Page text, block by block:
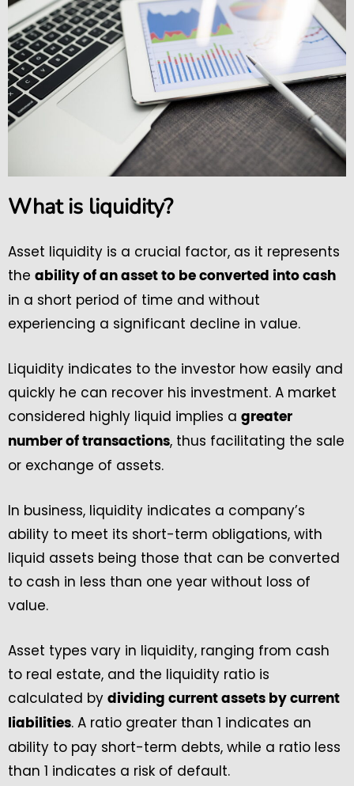
What is liquidity?
Asset liquidity is a crucial factor, as it represents
the ability of an asset to be converted into cash
in a short period of time and without
experiencing a significant decline in value.
Liquidity indicates to the investor how easily and
quickly he can recover his investment. A market
considered highly liquid implies a greater
number of transactions, thus facilitating the sale
or exchange of assets.
In business, liquidity indicates a company’s
ability to meet its short-term obligations, with
liquid assets being those that can be converted
to cash in less than one year without loss of
value.
Asset types vary in liquidity, ranging from cash
to real estate, and the liquidity ratio is
calculated by dividing current assets by current
liabilities. A ratio greater than 1 indicates an
ability to pay short-term debts, while a ratio less
than 1 indicates a risk of default.